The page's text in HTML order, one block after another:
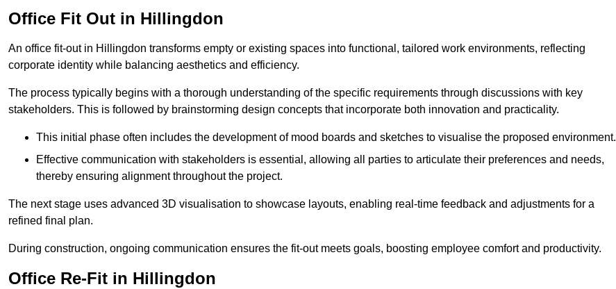
Office Fit Out in Hillingdon
An office fit-out in Hillingdon transforms empty or existing spaces into functional, tailored work environments, reflecting
corporate identity while balancing aesthetics and efficiency.
The process typically begins with a thorough understanding of the specific requirements through discussions with key
stakeholders. This is followed by brainstorming design concepts that incorporate both innovation and practicality.
This initial phase often includes the development of mood boards and sketches to visualise the proposed environment.
Effective communication with stakeholders is essential, allowing all parties to articulate their preferences and needs,
thereby ensuring alignment throughout the project.
The next stage uses advanced 3D visualisation to showcase layouts, enabling real-time feedback and adjustments for a
refined final plan.
During construction, ongoing communication ensures the fit-out meets goals, boosting employee comfort and productivity.
Office Re-Fit in Hillingdon